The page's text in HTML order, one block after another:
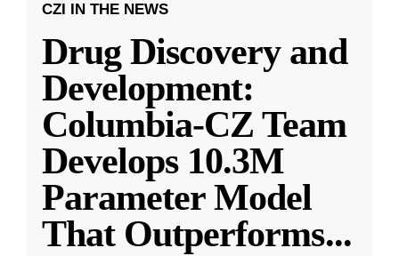
CZI IN THE NEWS
Drug Discovery and
Development:
Columbia-CZ Team
Develops 10.3M
Parameter Model
That Outperforms...